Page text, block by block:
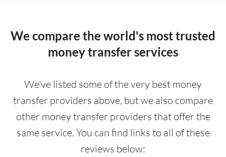
We compare the world's most trusted
money transfer services
We've listed some of the very best money
transfer providers above, but we also compare
other money transfer providers that offer the
same service. You can find links to all of these
reviews below: